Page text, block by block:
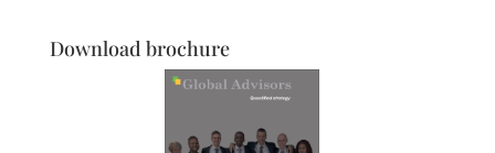
Download brochure